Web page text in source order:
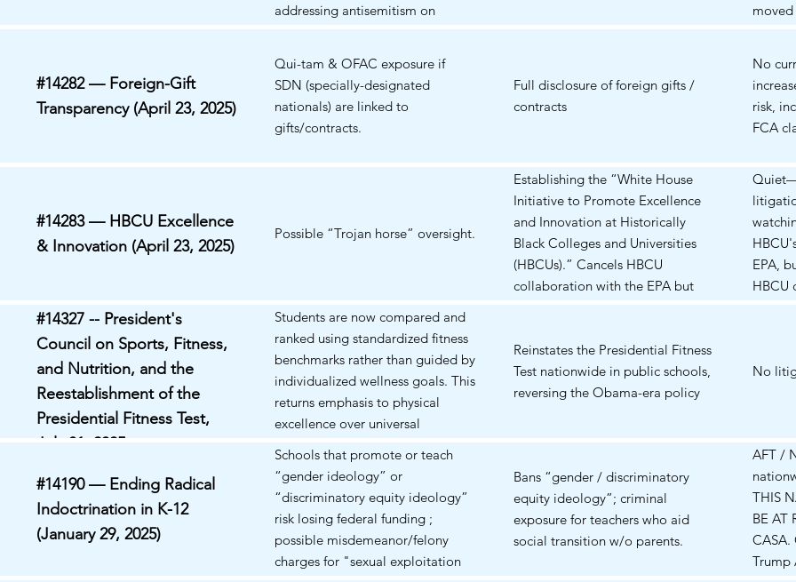
the
sought
district
the
orders
New
Mar 13
relief)
Jun 4
Carter
addressing antisemitism on
has initiated investigations into
multiple universities and most
recently demanded that the
President of Univ. of Virginia
criminalize or deport international
activities (e.g., pro-Palestinian
protests). Plaintiffs argue visa
revocation and deportation
procedures based on political
viewpoints violate free speech,
equal protection, due process,
status is nationwide TRO has
been sought to block
enforcement of both EOs against
plaintiffs..
freeze.
DOJ
1:25-
00335
#14282 — Foreign-Gift
Transparency (April 23, 2025)
Qui-tam & OFAC exposure if
SDN (specially-designated
nationals) are linked to
gifts/contracts.
Full disclosure of foreign gifts /
contracts
No
risk,
FCA
#14283 — HBCU Excellence
& Innovation (April 23, 2025)
Possible “Trojan horse” oversight.
Establishing the “White House
Initiative to Promote Excellence
and Innovation at Historically
Black Colleges and Universities
(HBCUs).” Cancels HBCU
collaboration with the EPA but
Encourages more private
partnerships.
EPA,
HBCU
what it
1.0) in
and
seems
and
#14327 -- President's
Council on Sports, Fitness,
and Nutrition, and the
Reestablishment of the
Presidential Fitness Test,
July 31, 2025
Students are now compared and
ranked using standardized fitness
benchmarks rather than guided by
individualized wellness goals. This
returns emphasis to physical
excellence over universal
return promotes physical
discipline, national pride, and
readiness. Critics argue it may
induce stress, shame, and
exclusion in students who perform
poorly or face physical
Reinstates the Presidential Fitness
Test nationwide in public schools,
reversing the Obama-era policy
No
#14190 — Ending Radical
Indoctrination in K-12
(January 29, 2025)
Schools that promote or teach
“gender ideology” or
“discriminatory equity ideology”
risk losing federal funding ;
possible misdemeanor/felony
charges for "sexual exploitation
Bans “gender / discriminatory
equity ideology”; criminal
exposure for teachers who aid
social transition w/o parents.
AFT /
THIS
BE AT
CASA.
Trump